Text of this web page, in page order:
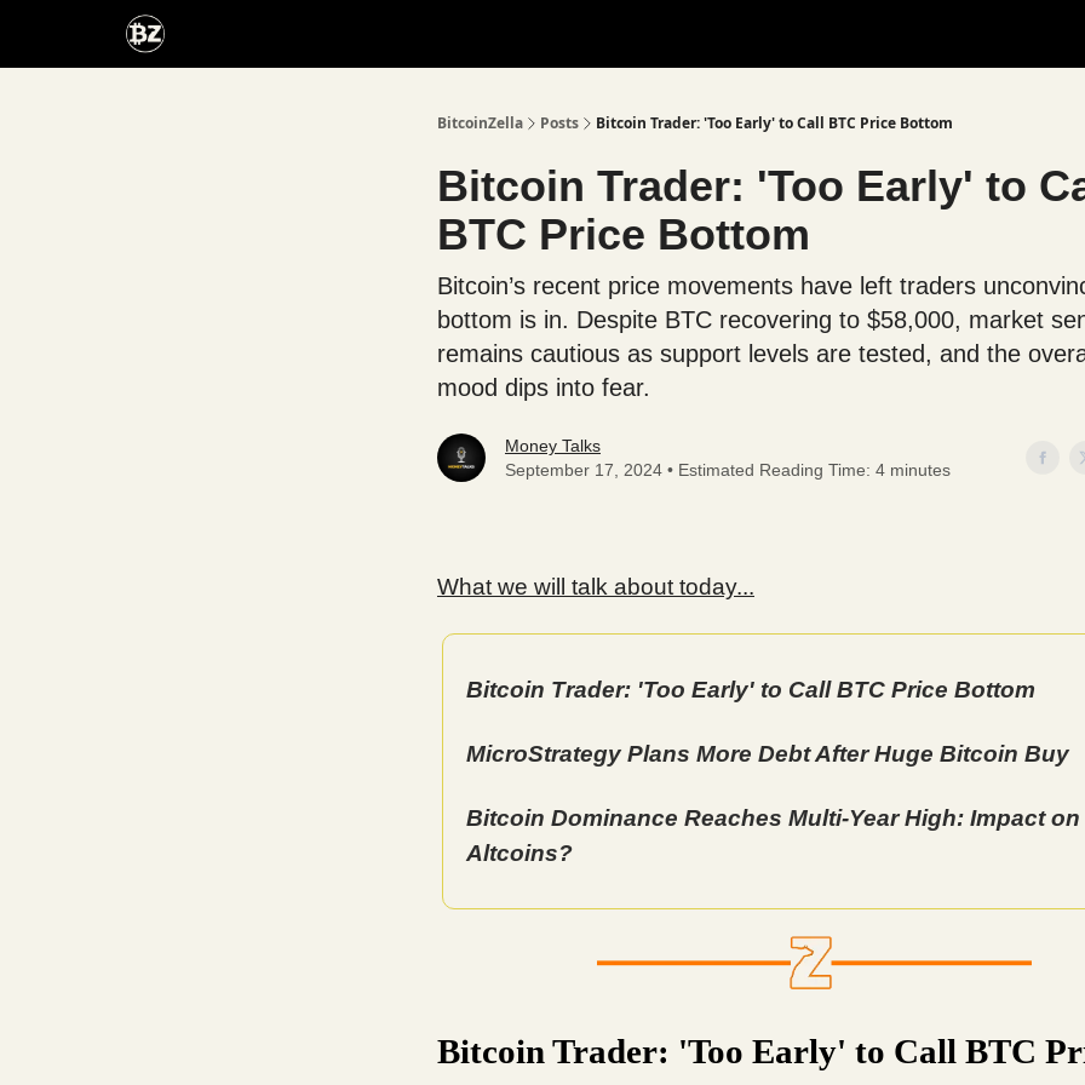
BitcoinZella Posts Bitcoin Trader: 'Too Early' to Call BTC Price Bottom
Bitcoin Trader: 'Too Early' to
BTC Price Bottom
Bitcoin’s recent price movements have left traders
bottom is in. Despite BTC recovering to $58,000, market
remains cautious as support levels are tested, and the
mood dips into fear.
Money Talks
September 17, 2024 • Estimated Reading Time: 4 minutes
What we will talk about today...
Bitcoin Trader: 'Too Early' to Call BTC Price Bottom
MicroStrategy Plans More Debt After Huge Bitcoin Buy
Bitcoin Dominance Reaches Multi-Year High: Impact on
Altcoins?
Bitcoin Trader: 'Too Early' to Call BTC